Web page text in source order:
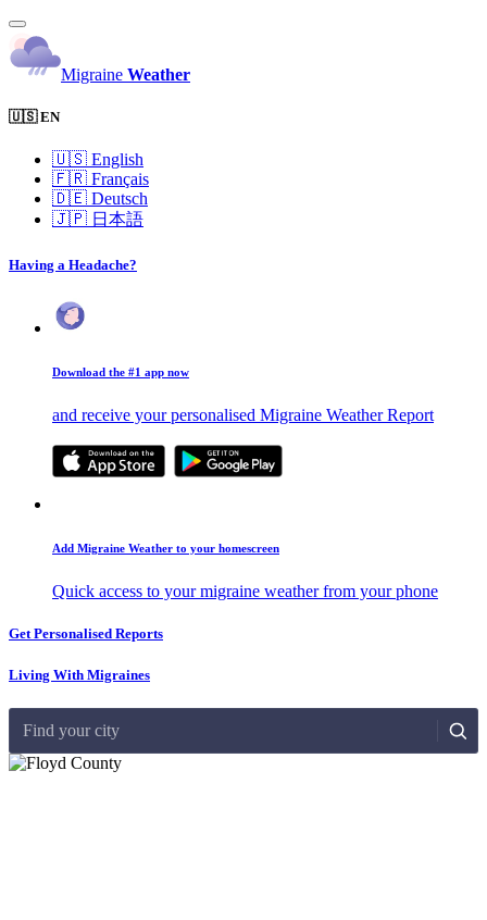
Migraine Weather
🇺🇸 EN
🇺🇸 English
🇫🇷 Français
🇩🇪 Deutsch
🇯🇵 日本語
Having a Headache?
Download the #1 app now
and receive your personalised Migraine Weather Report
Add Migraine Weather to your homescreen
Quick access to your migraine weather from your phone
Get Personalised Reports
Living With Migraines
Find your city